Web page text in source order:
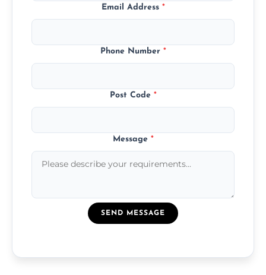
Email Address *
Phone Number *
Post Code *
Message *
SEND MESSAGE